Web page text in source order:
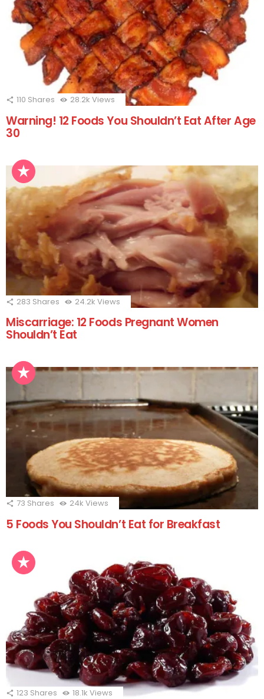
110 Shares 28.2k Views
Warning! 12 Foods You Shouldn’t Eat After Age
30
283 Shares 24.2k Views
Miscarriage: 12 Foods Pregnant Women
Shouldn’t Eat
73 Shares 24k Views
5 Foods You Shouldn’t Eat for Breakfast
123 Shares 18.1k Views